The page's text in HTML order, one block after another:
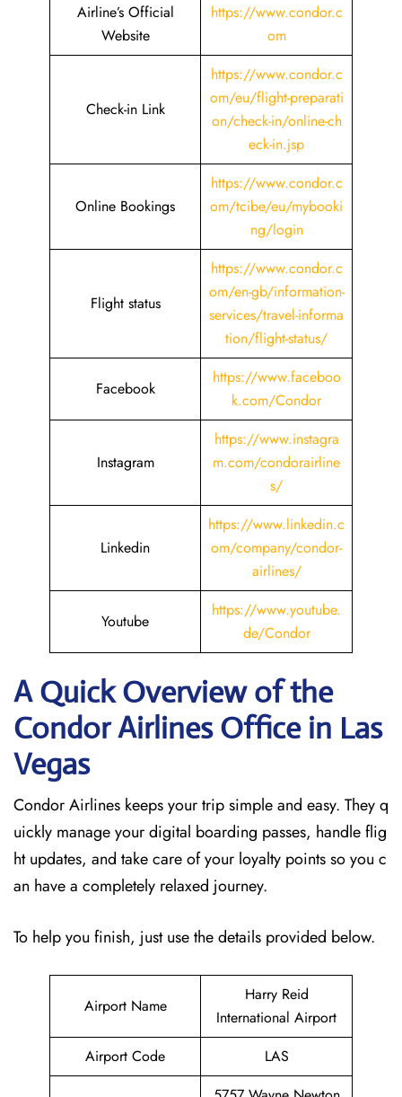
Airline’s Official
Website
https://www.condor.c
om
Check-in Link
https://www.condor.c
om/eu/flight-preparati
on/check-in/online-ch
eck-in.jsp
Online Bookings
https://www.condor.c
om/tcibe/eu/mybooki
ng/login
Flight status
https://www.condor.c
om/en-gb/information-
services/travel-informa
tion/flight-status/
Facebook
https://www.faceboo
k.com/Condor
Instagram
https://www.instagra
m.com/condorairline
s/
Linkedin
https://www.linkedin.c
om/company/condor-
airlines/
Youtube
https://www.youtube.
de/Condor
A Quick Overview of the
Condor Airlines Office in Las
Vegas
Condor Airlines keeps your trip simple and easy. They q
uickly manage your digital boarding passes, handle flig
ht updates, and take care of your loyalty points so you c
an have a completely relaxed journey.
To help you finish, just use the details provided below.
Airport Name
Harry Reid
International Airport
Airport Code
LAS